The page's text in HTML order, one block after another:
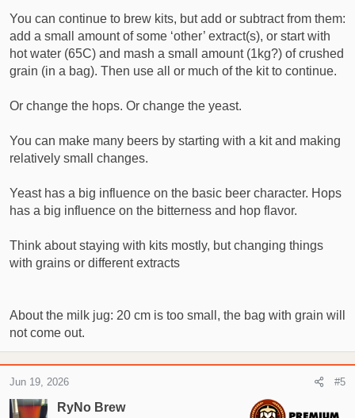
You can continue to brew kits, but add or subtract from them:
add a small amount of some ‘other’ extract(s), or start with
hot water (65C) and mash a small amount (1kg?) of crushed
grain (in a bag). Then use all or much of the kit to continue.
Or change the hops. Or change the yeast.
You can make many beers by starting with a kit and making
relatively small changes.
Yeast has a big influence on the basic beer character. Hops
has a big influence on the bitterness and hop flavor.
Think about staying with kits mostly, but changing things
with grains or different extracts
About the milk jug: 20 cm is too small, the bag with grain will
not come out.
RyNo Brew
Jun 19, 2026 #5